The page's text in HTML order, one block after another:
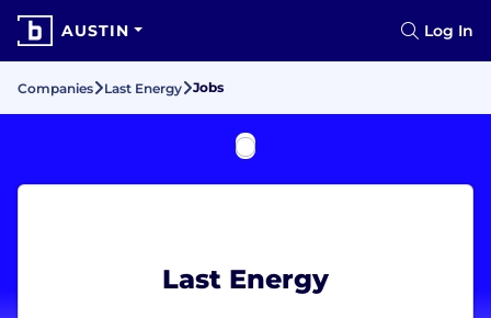
AUSTIN Log In
Companies Last Energy Jobs
Last Energy